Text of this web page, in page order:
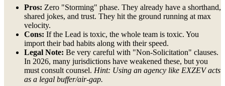
Pros: Zero "Storming" phase. They already have a shorthand,
shared jokes, and trust. They hit the ground running at max
velocity.
Cons: If the Lead is toxic, the whole team is toxic. You
import their bad habits along with their speed.
Legal Note: Be very careful with "Non-Solicitation" clauses.
In 2026, many jurisdictions have weakened these, but you
must consult counsel. Hint: Using an agency like EXZEV acts
as a legal buffer/air-gap.